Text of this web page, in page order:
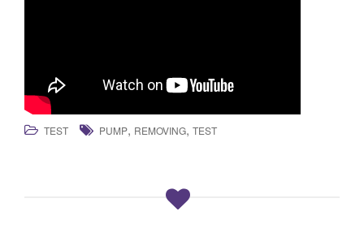
TEST PUMP, REMOVING, TEST